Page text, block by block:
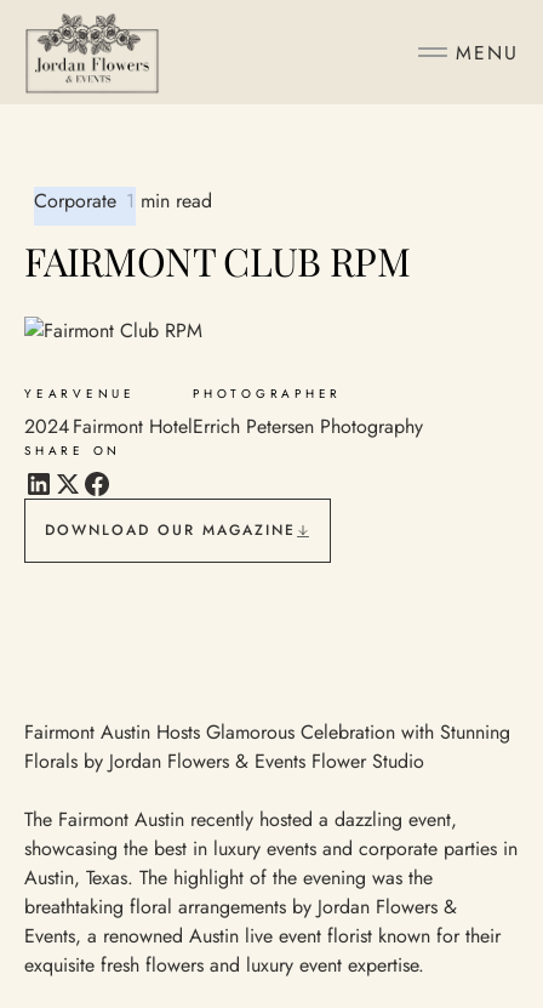
MENU
Corporate 1 min read
FAIRMONT CLUB RPM
YEAR
2024
VENUE
Fairmont Hotel
PHOTOGRAPHER
Errich Petersen Photography
SHARE ON
DOWNLOAD OUR MAGAZINE
Fairmont Austin Hosts Glamorous Celebration with Stunning
Florals by Jordan Flowers & Events Flower Studio
The Fairmont Austin recently hosted a dazzling event,
showcasing the best in luxury events and corporate parties in
Austin, Texas. The highlight of the evening was the
breathtaking floral arrangements by Jordan Flowers &
Events, a renowned Austin live event florist known for their
exquisite fresh flowers and luxury event expertise.